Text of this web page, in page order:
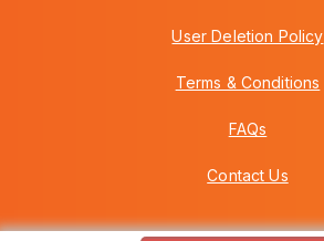
User Deletion Policy
Terms & Conditions
FAQs
Contact Us